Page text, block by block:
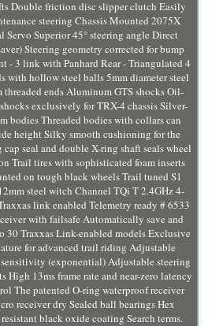
Double friction disc slipper clutch Easily
steering Chassis Mounted 2075X
Servo Superior 45° steering angle Direct
Steering geometry corrected for bump
- 3 link with Panhard Rear - Triangulated 4
with hollow steel balls 5mm diameter steel
ends Aluminum GTS shocks Oil-
exclusively for TRX-4 chassis Silver-
bodies Threaded bodies with collars can
height Silky smooth cushioning for the
seal and double X-ring shaft seals wheel
Trail tires with sophisticated foam inserts
on tough black wheels Trail tuned S1
steel witch Channel TQi T 2.4GHz 4-
link enabled Telemetry ready # 6533
with failsafe Automatically save and
30 Traxxas Link-enabled models Exclusive
for advanced trail riding Adjustable
(exponential) Adjustable steering
High 13ms frame rate and near-zero latency
The patented O-ring waterproof receiver
receiver dry Sealed ball bearings Hex
black oxide coating Search terms.